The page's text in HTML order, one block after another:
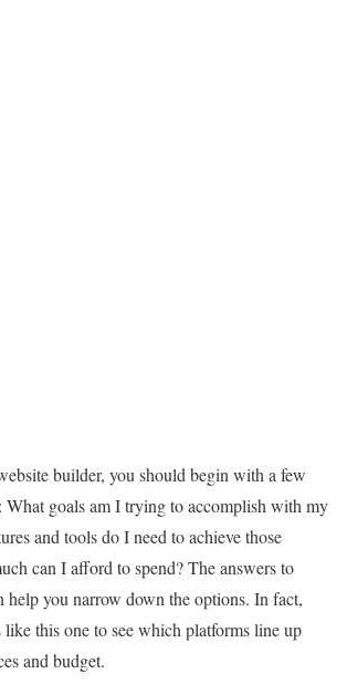
builder, you should begin with a few
What goals am I trying to accomplish with my
and tools do I need to achieve those
can I afford to spend? The answers to
help you narrow down the options. In fact,
like this one to see which platforms line up
and budget.